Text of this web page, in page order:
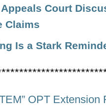
Court
Claims
Is a Stark
OPT